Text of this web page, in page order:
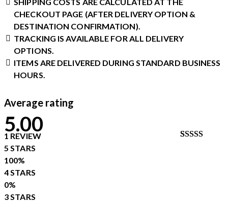
CHECKOUT PAGE (AFTER DELIVERY OPTION &
DESTINATION CONFIRMATION).
TRACKING IS AVAILABLE FOR ALL DELIVERY
OPTIONS.
ITEMS ARE DELIVERED DURING STANDARD BUSINESS
HOURS.
Average rating
5.00
1 REVIEW
5 STARS
100%
4 STARS
0%
3 STARS